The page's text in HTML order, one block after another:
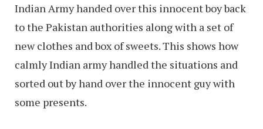
Indian Army handed over this innocent boy back
to the Pakistan authorities along with a set of
new clothes and box of sweets. This shows how
calmly Indian army handled the situations and
sorted out by hand over the innocent guy with
some presents.